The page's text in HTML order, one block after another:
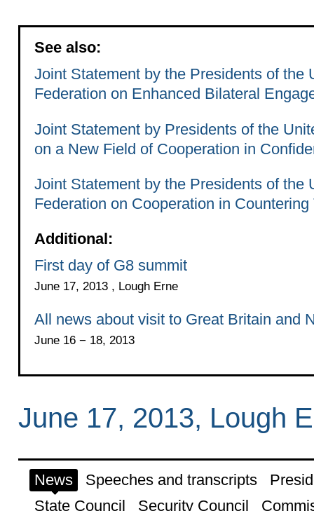
See also:
Joint Statement by the Presidents of the
Federation on Enhanced Bilateral
Joint Statement by Presidents of the
on a New Field of Cooperation in
Joint Statement by the Presidents of the
Federation on Cooperation in Countering
Additional:
First day of G8 summit
June 17, 2013 , Lough Erne
All news about visit to Great Britain and
June 16 − 18, 2013
June 17, 2013, Lough
News Speeches and transcripts
State Council
Security Council